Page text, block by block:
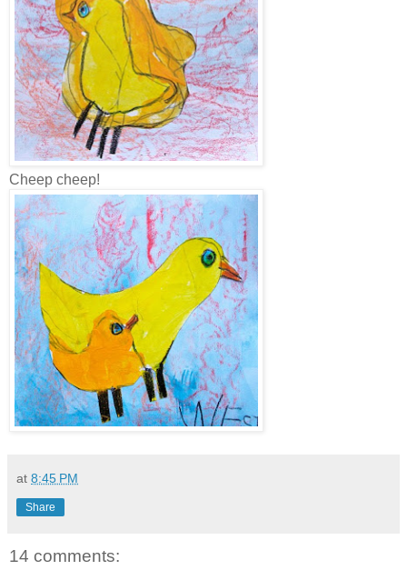
Cheep cheep!
at 8:45 PM
Share
14 comments: